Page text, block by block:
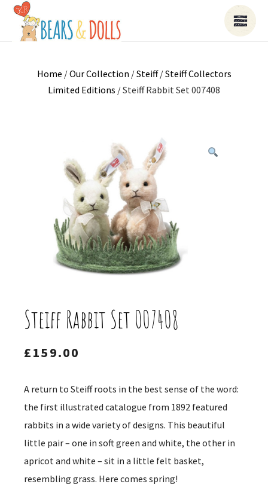
Home /Our Collection /Steiff/Steiff Collectors
Limited Editions / Steiff Rabbit Set 007408
Steiff Rabbit Set 007408
£159.00
A return to Steiff roots in the best sense of the word:
the first illustrated catalogue from 1892 featured
rabbits in a wide variety of designs. This beautiful
little pair – one in soft green and white, the other in
apricot and white – sit in a little felt basket,
resembling grass. Here comes spring!